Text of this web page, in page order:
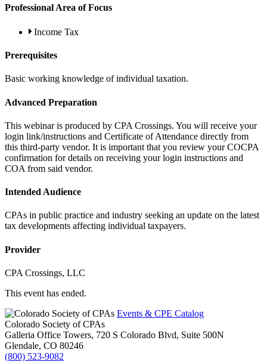
Professional Area of Focus
Income Tax
Prerequisites
Basic working knowledge of individual taxation.
Advanced Preparation
This webinar is produced by CPA Crossings. You will receive your
login link/instructions and Certificate of Attendance directly from
this third-party vendor. It is important that you review your COCPA
confirmation for details on receiving your login instructions and
COA from said vendor.
Intended Audience
CPAs in public practice and industry seeking an update on the latest
tax developments affecting individual taxpayers.
Provider
CPA Crossings, LLC
This event has ended.
Events & CPE Catalog
Colorado Society of CPAs
Galleria Office Towers, 720 S Colorado Blvd, Suite 500N
Glendale, CO 80246
(800) 523-9082